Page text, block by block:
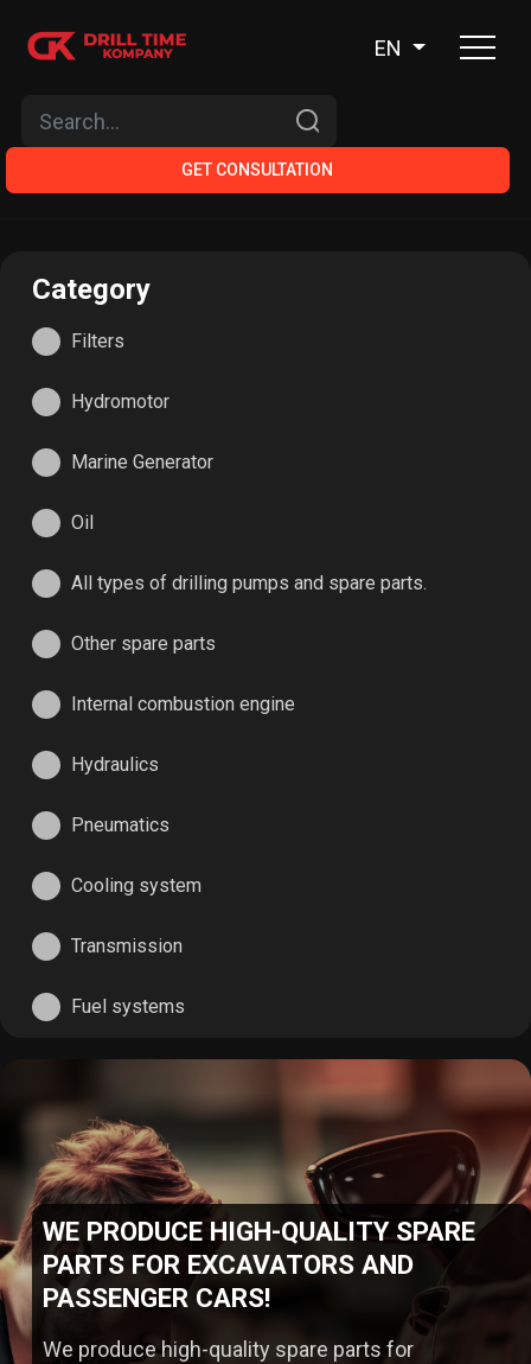
EN
GET CONSULTATION
Category
Filters
Hydromotor
Мarine Generator
Oil
All types of drilling pumps and spare parts.
Other spare parts
Internal combustion engine
Hydraulics
Pneumatics
Cooling system
Transmission
Fuel systems
OUR COMPANY!
WE PRODUCE HIGH-QUALITY SPARE
PARTS FOR EXCAVATORS AND
PASSENGER CARS!
We produce high-quality spare parts for
WIDE RANGE OF SPARE